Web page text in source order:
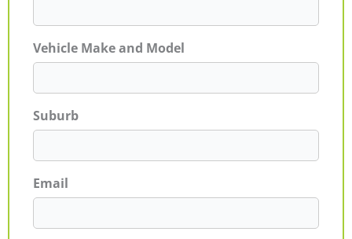
Vehicle Make and Model
Suburb
Email